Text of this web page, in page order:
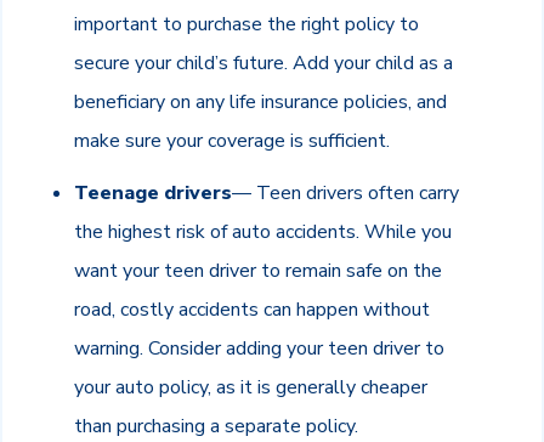
important to purchase the right policy to
secure your child’s future. Add your child as a
beneficiary on any life insurance policies, and
make sure your coverage is sufficient.
Teenage drivers— Teen drivers often carry
the highest risk of auto accidents. While you
want your teen driver to remain safe on the
road, costly accidents can happen without
warning. Consider adding your teen driver to
your auto policy, as it is generally cheaper
than purchasing a separate policy.